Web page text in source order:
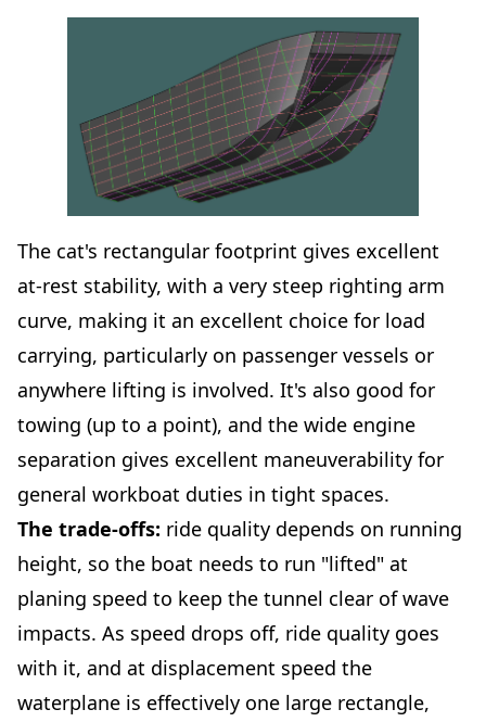
The cat's rectangular footprint gives excellent
at-rest stability, with a very steep righting arm
curve, making it an excellent choice for load
carrying, particularly on passenger vessels or
anywhere lifting is involved. It's also good for
towing (up to a point), and the wide engine
separation gives excellent maneuverability for
general workboat duties in tight spaces.
The trade-offs: ride quality depends on running
height, so the boat needs to run "lifted" at
planing speed to keep the tunnel clear of wave
impacts. As speed drops off, ride quality goes
with it, and at displacement speed the
waterplane is effectively one large rectangle,